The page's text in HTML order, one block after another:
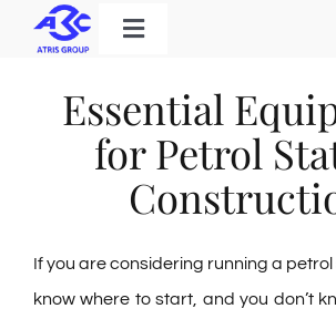
Toggle
Products
Solutions
Download
Essential
for Petrol
If you are considering running a petrol
know where to start, and you don’t